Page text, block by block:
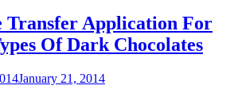
Transfer Application For
Of Dark Chocolates
January 21, 2014